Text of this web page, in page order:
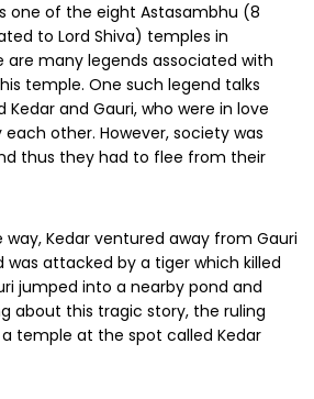
one of the eight Astasambhu (8
to Lord Shiva) temples in
are many legends associated with
temple. One such legend talks
and Gauri, who were in love
other. However, society was
thus they had to flee from their
Kedar ventured away from Gauri
attacked by a tiger which killed
jumped into a nearby pond and
about this tragic story, the ruling
temple at the spot called Kedar